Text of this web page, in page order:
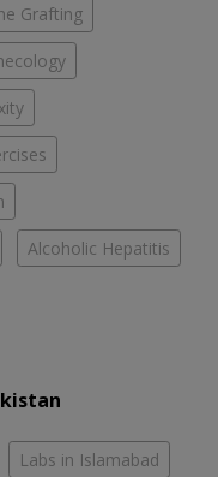
Grafting
Alcoholic Hepatitis
Labs in Islamabad